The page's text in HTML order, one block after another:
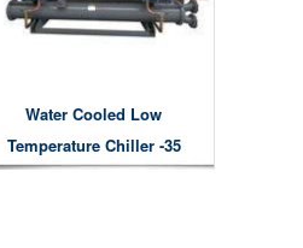
Water Cooled Low
Temperature Chiller -35
Degree